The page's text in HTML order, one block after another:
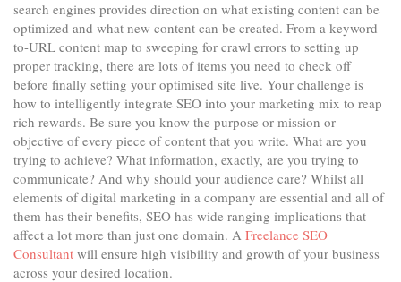
search engines provides direction on what existing content can be
optimized and what new content can be created. From a keyword-
to-URL content map to sweeping for crawl errors to setting up
proper tracking, there are lots of items you need to check off
before finally setting your optimised site live. Your challenge is
how to intelligently integrate SEO into your marketing mix to reap
rich rewards. Be sure you know the purpose or mission or
objective of every piece of content that you write. What are you
trying to achieve? What information, exactly, are you trying to
communicate? And why should your audience care? Whilst all
elements of digital marketing in a company are essential and all of
them has their benefits, SEO has wide ranging implications that
affect a lot more than just one domain. A Freelance SEO
Consultant will ensure high visibility and growth of your business
across your desired location.